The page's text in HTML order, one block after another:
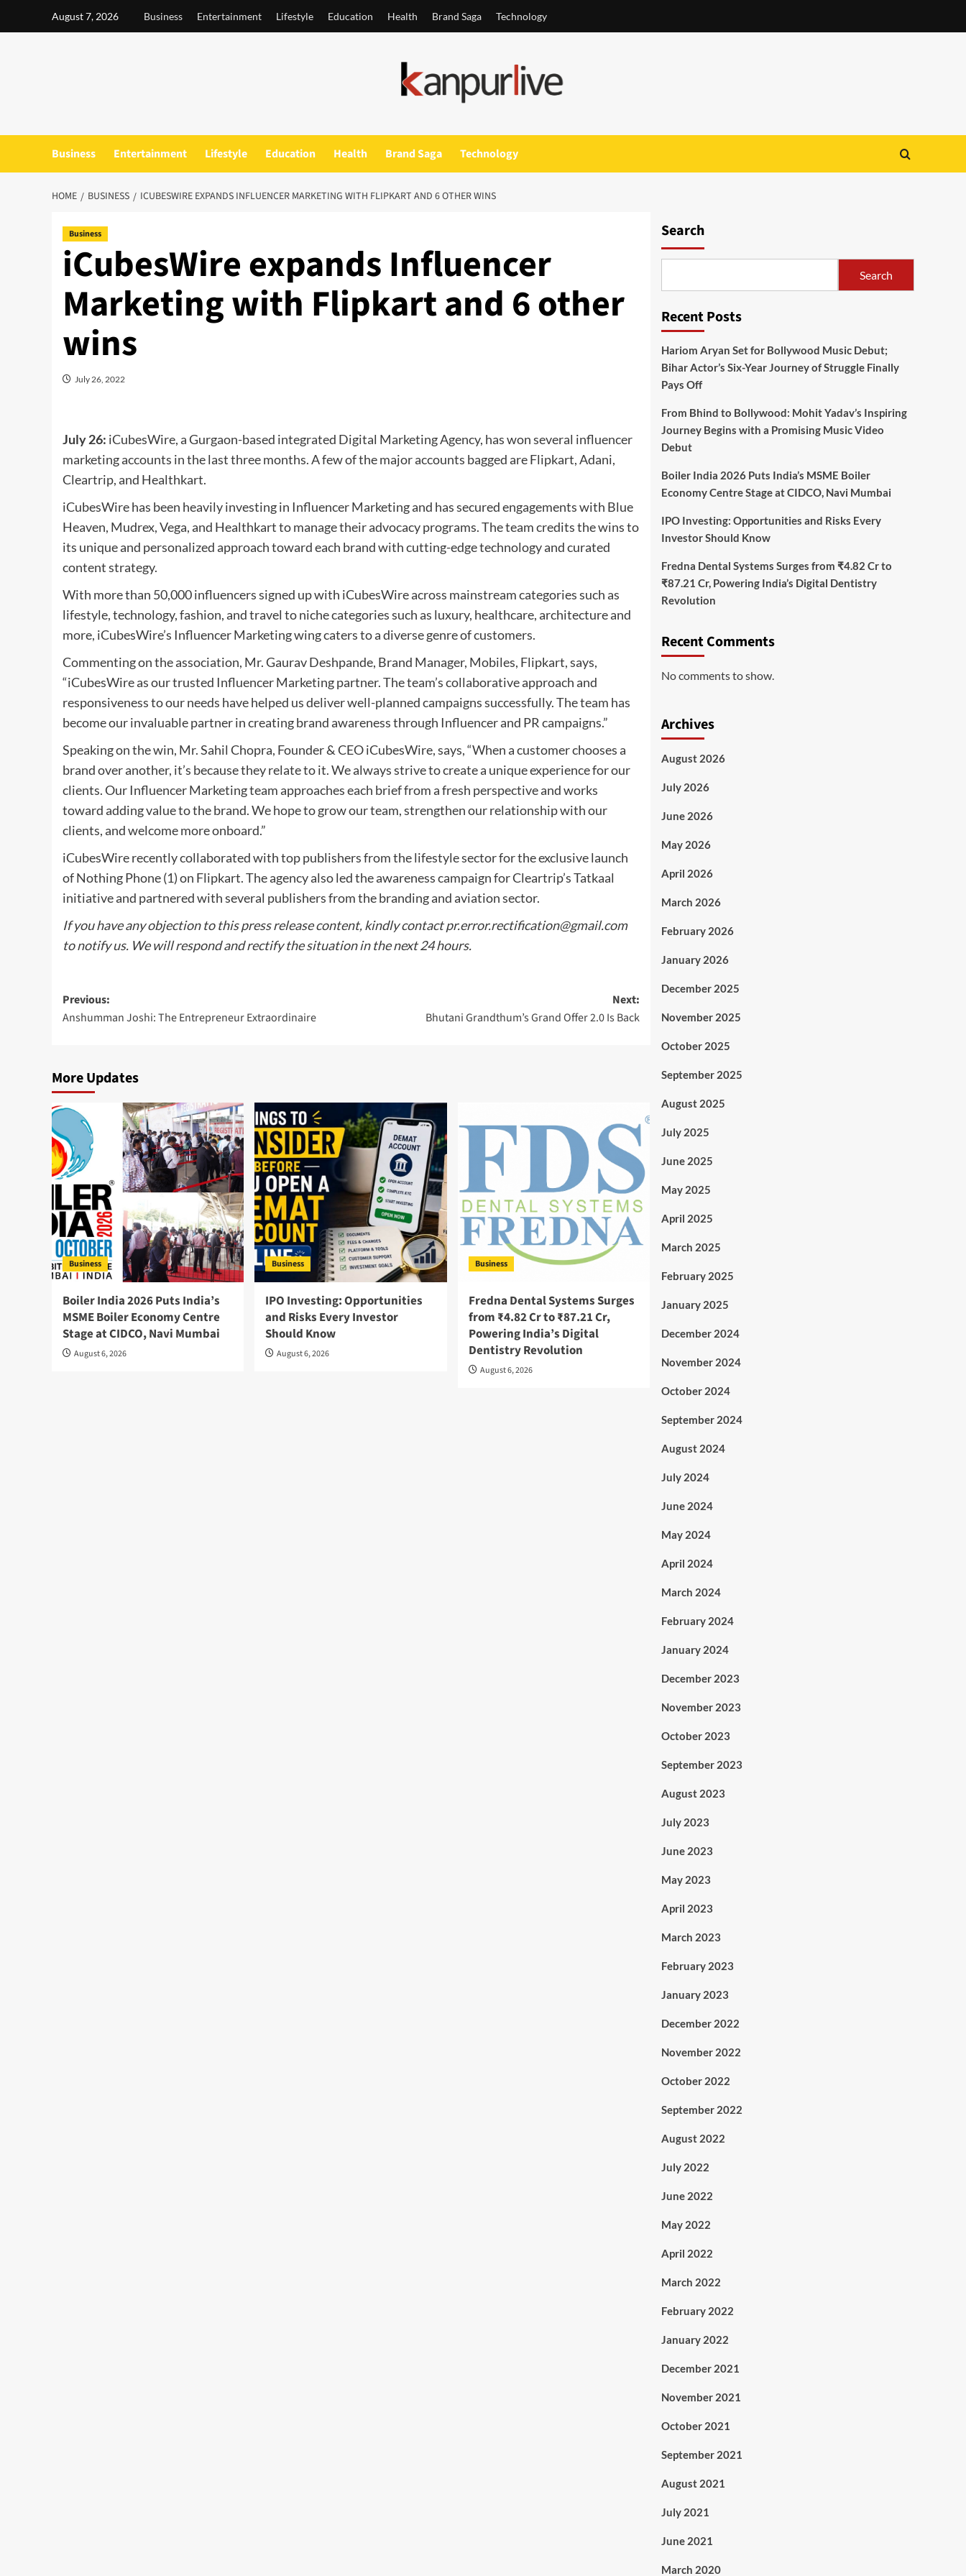
August 7, 2026 Business Entertainment Lifestyle Education Health Brand Saga Technology
Business Entertainment Lifestyle Education Health Brand Saga Technology
HOME BUSINESS ICUBESWIRE EXPANDS INFLUENCER MARKETING WITH FLIPKART AND 6 OTHER WINS
Business
iCubesWire expands Influencer
Marketing with Flipkart and 6 other
wins
July 26, 2022
July 26: iCubesWire, a Gurgaon-based integrated Digital Marketing Agency, has won several influencer
marketing accounts in the last three months. A few of the major accounts bagged are Flipkart, Adani,
Cleartrip, and Healthkart.
iCubesWire has been heavily investing in Influencer Marketing and has secured engagements with Blue
Heaven, Mudrex, Vega, and Healthkart to manage their advocacy programs. The team credits the wins to
its unique and personalized approach toward each brand with cutting-edge technology and curated
content strategy.
With more than 50,000 influencers signed up with iCubesWire across mainstream categories such as
lifestyle, technology, fashion, and travel to niche categories such as luxury, healthcare, architecture and
more, iCubesWire’s Influencer Marketing wing caters to a diverse genre of customers.
Commenting on the association, Mr. Gaurav Deshpande, Brand Manager, Mobiles, Flipkart, says,
“iCubesWire as our trusted Influencer Marketing partner. The team’s collaborative approach and
responsiveness to our needs have helped us deliver well-planned campaigns successfully. The team has
become our invaluable partner in creating brand awareness through Influencer and PR campaigns.”
Speaking on the win, Mr. Sahil Chopra, Founder & CEO iCubesWire, says, “When a customer chooses a
brand over another, it’s because they relate to it. We always strive to create a unique experience for our
clients. Our Influencer Marketing team approaches each brief from a fresh perspective and works
toward adding value to the brand. We hope to grow our team, strengthen our relationship with our
clients, and welcome more onboard.”
iCubesWire recently collaborated with top publishers from the lifestyle sector for the exclusive launch
of Nothing Phone (1) on Flipkart. The agency also led the awareness campaign for Cleartrip’s Tatkaal
initiative and partnered with several publishers from the branding and aviation sector.
If you have any objection to this press release content, kindly contactpr.error.rectification@gmail.com
to notify us. We will respond and rectify the situation in the next 24 hours.
Post
navigation
Previous:
Anshumman Joshi: The Entrepreneur Extraordinaire
Next:
Bhutani Grandthum’s Grand Offer 2.0 Is Back
More Updates
Business
Boiler India 2026 Puts India’s
MSME Boiler Economy Centre
Stage at CIDCO, Navi Mumbai
August 6, 2026
Business
IPO Investing: Opportunities
and Risks Every Investor
Should Know
August 6, 2026
Business
Fredna Dental Systems Surges
from ₹4.82 Cr to ₹87.21 Cr,
Powering India’s Digital
Dentistry Revolution
August 6, 2026
Search
Search
Recent Posts
Hariom Aryan Set for Bollywood Music Debut;
Bihar Actor’s Six-Year Journey of Struggle Finally
Pays Off
From Bhind to Bollywood: Mohit Yadav’s Inspiring
Journey Begins with a Promising Music Video
Debut
Boiler India 2026 Puts India’s MSME Boiler
Economy Centre Stage at CIDCO, Navi Mumbai
IPO Investing: Opportunities and Risks Every
Investor Should Know
Fredna Dental Systems Surges from ₹4.82 Cr to
₹87.21 Cr, Powering India’s Digital Dentistry
Revolution
Recent Comments
No comments to show.
Archives
August 2026
July 2026
June 2026
May 2026
April 2026
March 2026
February 2026
January 2026
December 2025
November 2025
October 2025
September 2025
August 2025
July 2025
June 2025
May 2025
April 2025
March 2025
February 2025
January 2025
December 2024
November 2024
October 2024
September 2024
August 2024
July 2024
June 2024
May 2024
April 2024
March 2024
February 2024
January 2024
December 2023
November 2023
October 2023
September 2023
August 2023
July 2023
June 2023
May 2023
April 2023
March 2023
February 2023
January 2023
December 2022
November 2022
October 2022
September 2022
August 2022
July 2022
June 2022
May 2022
April 2022
March 2022
February 2022
January 2022
December 2021
November 2021
October 2021
September 2021
August 2021
July 2021
June 2021
March 2020